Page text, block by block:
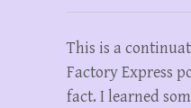
This is a
Factory Express
fact. I learned